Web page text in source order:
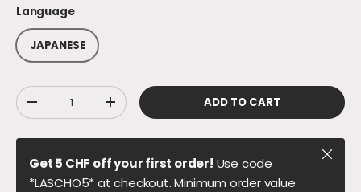
Language
JAPANESE
Qty
DECREASE QUANTITYINCREASE QUANTITYADD TO CART
Get 5 CHF off your first order! Use code
*LASCHO5* at checkout. Minimum order value
Close